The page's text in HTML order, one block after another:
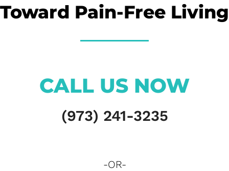
Toward Pain-Free Living
CALL US NOW
(973) 241-3235
-OR-